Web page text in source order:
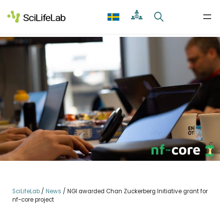
to
content
SciLifeLab/ News / NGI awarded Chan Zuckerberg Initiative grant for
nf-core project